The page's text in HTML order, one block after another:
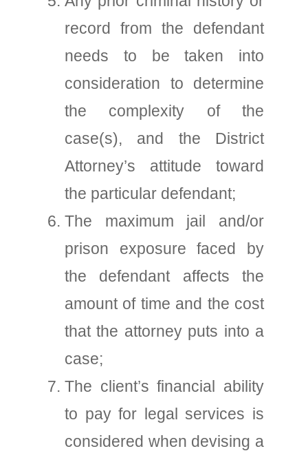
record from the defendant
needs to be taken into
consideration to determine
the complexity of the
case(s), and the District
Attorney’s attitude toward
the particular defendant;
The maximum jail and/or
prison exposure faced by
the defendant affects the
amount of time and the cost
that the attorney puts into a
case;
The client’s financial ability
to pay for legal services is
considered when devising a